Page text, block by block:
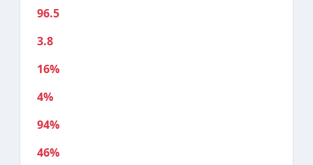
96.5
3.8
16%
4%
94%
46%